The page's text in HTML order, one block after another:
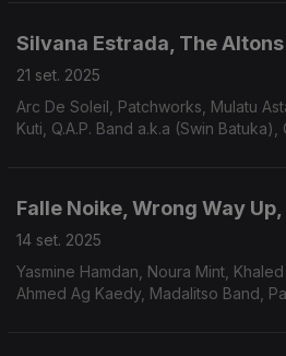
Silvana Estrada, The
21 set. 2025
Arc De Soleil, Patchworks, Mulatu
Kuti, Q.A.P. Band a.k.a (Swin Batuka),
Falle Noike, Wrong Way
14 set. 2025
Yasmine Hamdan, Noura Mint,
Ahmed Ag Kaedy, Madalitso Band, Paulo